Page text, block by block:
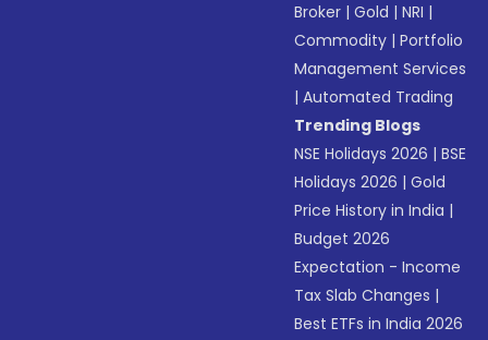
Broker |Gold |NRI |
Commodity |Portfolio
Management Services
|Automated Trading
Trending Blogs
NSE Holidays 2026 |BSE
Holidays 2026 |Gold
Price History in India |
Budget 2026
Expectation - Income
Tax Slab Changes |
Best ETFs in India 2026